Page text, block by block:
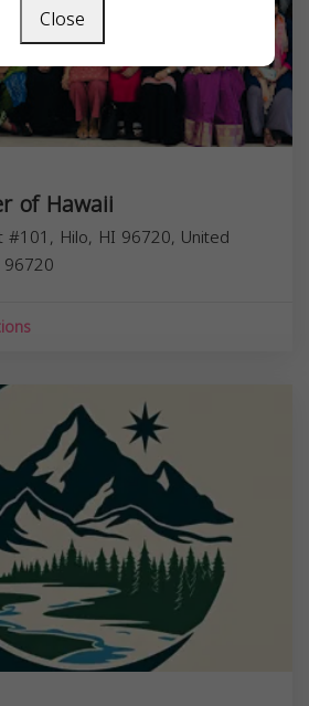
of Hawaii
#101, Hilo, HI 96720, United
96720
Close